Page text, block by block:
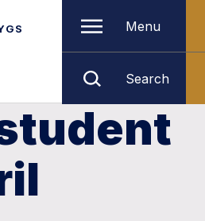
Menu
Search